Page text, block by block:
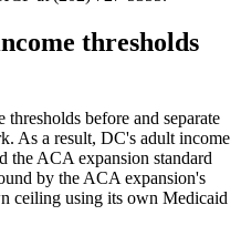
thresholds
before and separate
As a result, DC's adult income
the ACA expansion standard
by the ACA expansion's
ceiling using its own Medicaid